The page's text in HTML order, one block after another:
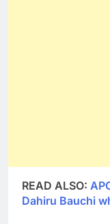
READ ALSO:
Dahiru Bauchi